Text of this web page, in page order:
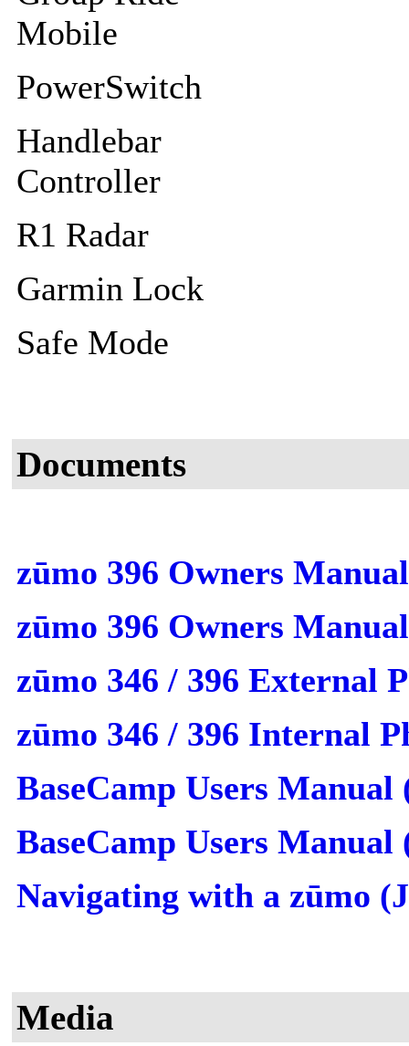
Mobile
PowerSwitch
Handlebar
Controller
R1 Radar
Garmin Lock
Safe Mode
Documents
zūmo 396 Owners
zūmo 396 Owners
zūmo 346 / 396 External
zūmo 346 / 396 Internal
BaseCamp Users Manual
BaseCamp Users Manual
Navigating with a zūmo
Media